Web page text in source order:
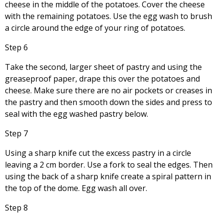
cheese in the middle of the potatoes. Cover the cheese
with the remaining potatoes. Use the egg wash to brush
a circle around the edge of your ring of potatoes.
Step 6
Take the second, larger sheet of pastry and using the
greaseproof paper, drape this over the potatoes and
cheese. Make sure there are no air pockets or creases in
the pastry and then smooth down the sides and press to
seal with the egg washed pastry below.
Step 7
Using a sharp knife cut the excess pastry in a circle
leaving a 2 cm border. Use a fork to seal the edges. Then
using the back of a sharp knife create a spiral pattern in
the top of the dome. Egg wash all over.
Step 8